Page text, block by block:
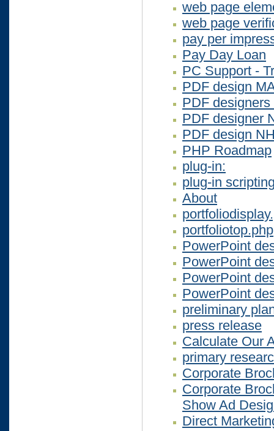
web page
web page
pay per
Pay Day Loan
PC Support -
PDF design
PDF
PDF designer
PDF design
PHP Roadmap
plug-in:
plug-in
About
portfoliotop.php
PowerPoint
PowerPoint
PowerPoint
PowerPoint
preliminary
press release
Calculate Our
primary
Corporate
Corporate
Show Ad
Direct